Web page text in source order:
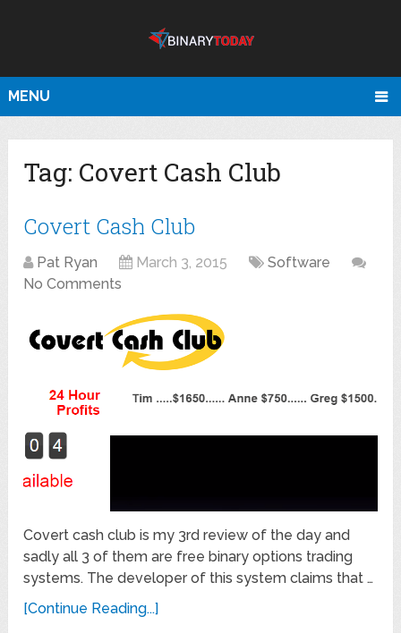
MENU
Tag: Covert Cash Club
Covert Cash Club
Pat Ryan March 3, 2015
Software
No Comments
Covert cash club is my 3rd review of the day and
sadly all 3 of them are free binary options trading
systems. The developer of this system claims that …
[Continue Reading...]